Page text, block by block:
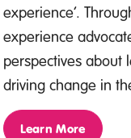
experience’.
experience
perspectives about
driving change in
Learn More